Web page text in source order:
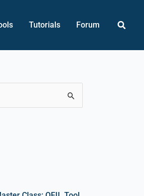
Tutorials Forum